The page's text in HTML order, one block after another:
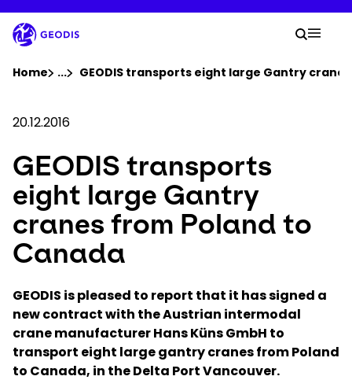
to
main
content
Company
Newsroom
Careers
Locations
Track Shipment
Your
Search
Home ...Show all breadcrumb elements
GEODIS transports eight large Gantry
20.12.2016
GEODIS transports
eight large Gantry
cranes from Poland to
Canada
GEODIS is pleased to report that it has signed a
new contract with the Austrian intermodal
crane manufacturer Hans Küns GmbH to
transport eight large gantry cranes from Poland
to Canada, in the Delta Port Vancouver.